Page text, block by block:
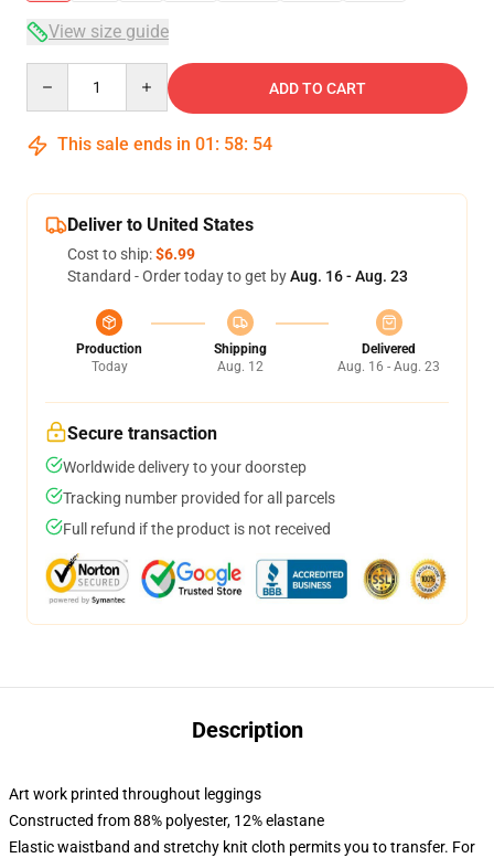
View size guide
ADD TO CART
This sale ends in 01 : 58: 54
Deliver to United States
Cost to ship:$6.99
Standard - Order today to get byAug. 16 - Aug. 23
Production
Today
Shipping
Aug. 12
Delivered
Aug. 16 - Aug. 23
Secure transaction
Worldwide delivery to your doorstep
Tracking number provided for all parcels
Full refund if the product is not received
Description
Art work printed throughout leggings
Constructed from 88% polyester, 12% elastane
Elastic waistband and stretchy knit cloth permits you to transfer. For